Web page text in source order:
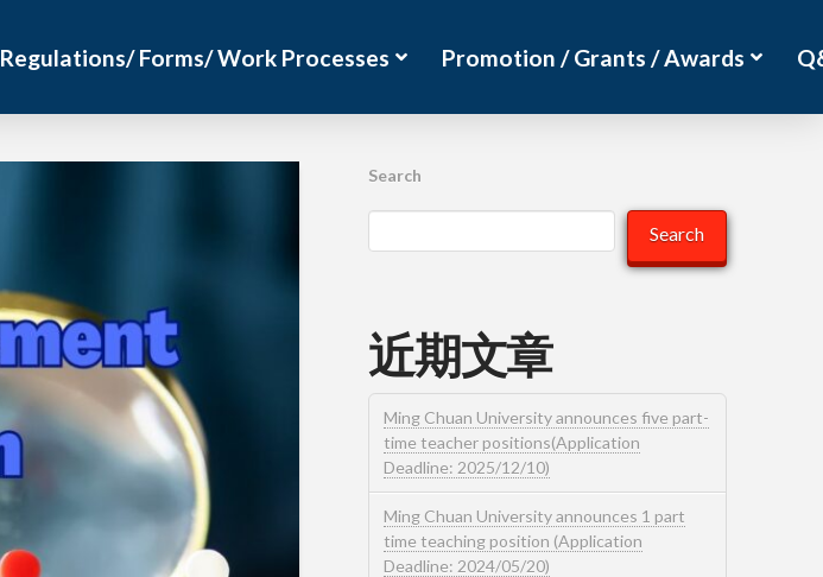
Regulations/ Forms/ Work Processes Promotion / Grants / Awards
Search
Search
近期文章
Ming Chuan University announces five part-
time teacher positions(Application
Deadline: 2025/12/10)
Ming Chuan University announces 1 part
time teaching position (Application
Deadline: 2024/05/20)